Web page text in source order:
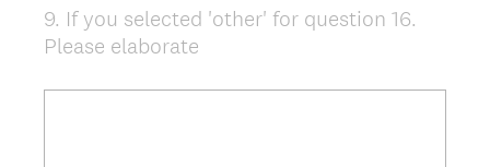
Question
Title
9. If you selected 'other' for question 16.
Please elaborate